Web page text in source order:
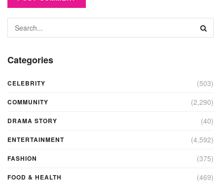
Categories
CELEBRITY (503)
COMMUNITY (2,290)
DRAMA STORY (40)
ENTERTAINMENT (4,592)
FASHION (375)
FOOD & HEALTH (469)